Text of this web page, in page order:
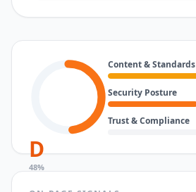
D
48%
Content & Standards
Security Posture
Trust & Compliance